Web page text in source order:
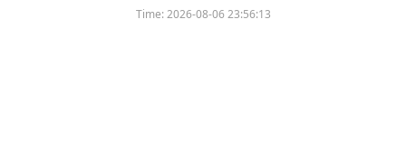
Time:2026-08-06 23:56:13